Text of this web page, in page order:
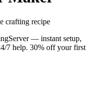
crafting recipe
— instant setup,
7 help. 30% off your first